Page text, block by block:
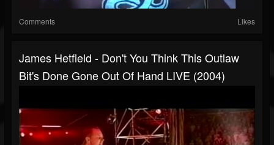
Comments Likes
James Hetfield - Don't You Think This Outlaw
Bit's Done Gone Out Of Hand LIVE (2004)